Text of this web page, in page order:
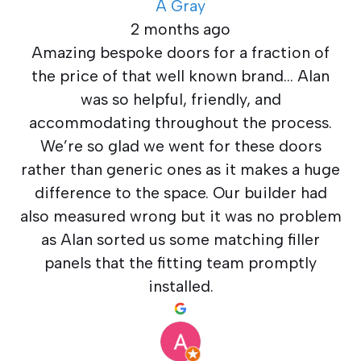
A Gray
2 months ago
Amazing bespoke doors for a fraction of
the price of that well known brand… Alan
was so helpful, friendly, and
accommodating throughout the process.
We’re so glad we went for these doors
rather than generic ones as it makes a huge
difference to the space. Our builder had
also measured wrong but it was no problem
as Alan sorted us some matching filler
panels that the fitting team promptly
installed.